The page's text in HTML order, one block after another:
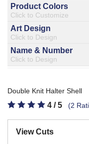
SEND MESSAGE